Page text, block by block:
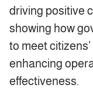
driving positive
showing how
to meet
enhancing
effectiveness.